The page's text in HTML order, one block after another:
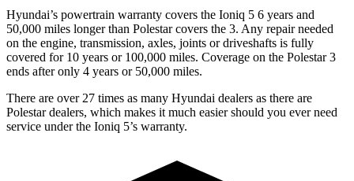
Hyundai’s powertrain warranty covers the Ioniq 5 6 years and
50,000 miles longer than Polestar covers the 3. Any repair needed
on the engine, transmission, axles, joints or driveshafts is fully
covered for 10 years or 100,000 miles. Coverage on the Polestar 3
ends after only 4 years or 50,000 miles.
There are over 27 times as many Hyundai dealers as there are
Polestar dealers, which makes it much easier should you ever need
service under the Ioniq 5’s warranty.